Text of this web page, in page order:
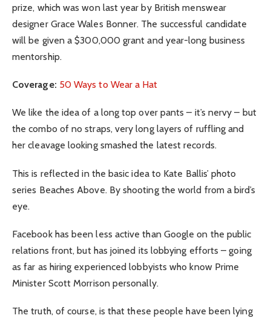
prize, which was won last year by British menswear
designer Grace Wales Bonner. The successful candidate
will be given a $300,000 grant and year-long business
mentorship.
Coverage: 50 Ways to Wear a Hat
We like the idea of a long top over pants – it’s nervy – but
the combo of no straps, very long layers of ruffling and
her cleavage looking smashed the latest records.
This is reflected in the basic idea to Kate Ballis’ photo
series Beaches Above. By shooting the world from a bird’s
eye.
Facebook has been less active than Google on the public
relations front, but has joined its lobbying efforts – going
as far as hiring experienced lobbyists who know Prime
Minister Scott Morrison personally.
The truth, of course, is that these people have been lying